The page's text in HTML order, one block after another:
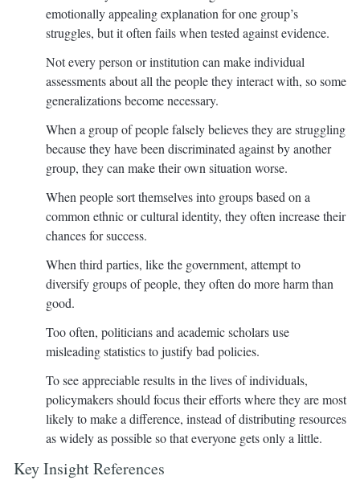
emotionally appealing explanation for one group’s
struggles, but it often fails when tested against evidence.
Not every person or institution can make individual
assessments about all the people they interact with, so some
generalizations become necessary.
When a group of people falsely believes they are struggling
because they have been discriminated against by another
group, they can make their own situation worse.
When people sort themselves into groups based on a
common ethnic or cultural identity, they often increase their
chances for success.
When third parties, like the government, attempt to
diversify groups of people, they often do more harm than
good.
Too often, politicians and academic scholars use
misleading statistics to justify bad policies.
To see appreciable results in the lives of individuals,
policymakers should focus their efforts where they are most
likely to make a difference, instead of distributing resources
as widely as possible so that everyone gets only a little.
Key Insight References